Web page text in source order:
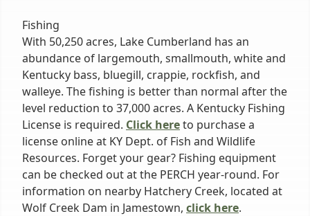
Fishing
With 50,250 acres, Lake Cumberland has an
abundance of largemouth, smallmouth, white and
Kentucky bass, bluegill, crappie, rockfish, and
walleye. The fishing is better than normal after the
level reduction to 37,000 acres. A Kentucky Fishing
License is required. Click hereto purchase a
license online at KY Dept. of Fish and Wildlife
Resources. Forget your gear? Fishing equipment
can be checked out at the PERCH year-round. For
information on nearby Hatchery Creek, located at
Wolf Creek Dam in Jamestown, click here.